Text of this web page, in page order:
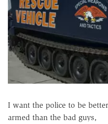
I want the police to be better
armed than the bad guys,